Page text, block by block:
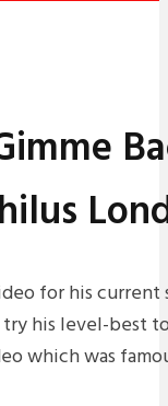
for his current
his level-best
which was